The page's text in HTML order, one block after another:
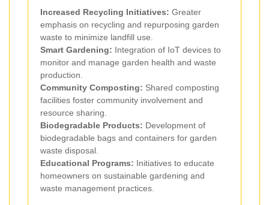
Increased Recycling Initiatives: Greater
emphasis on recycling and repurposing garden
waste to minimize landfill use.
Smart Gardening: Integration of IoT devices to
monitor and manage garden health and waste
production.
Community Composting: Shared composting
facilities foster community involvement and
resource sharing.
Biodegradable Products: Development of
biodegradable bags and containers for garden
waste disposal.
Educational Programs: Initiatives to educate
homeowners on sustainable gardening and
waste management practices.